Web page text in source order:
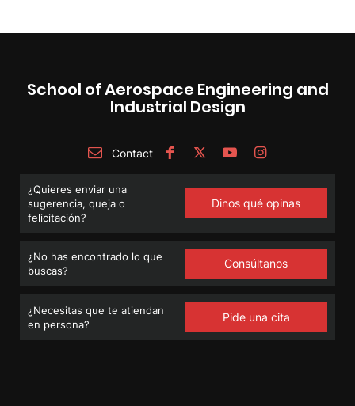
School of Aerospace Engineering and
Industrial Design
Contact
¿Quieres enviar una
sugerencia, queja o
felicitación?
Dinos qué opinas
¿No has encontrado lo que
buscas?
Consúltanos
¿Necesitas que te atiendan
en persona?
Pide una cita